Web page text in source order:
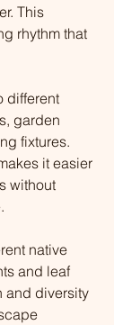
This
rhythm that
different
garden
fixtures.
it easier
without
native
and leaf
and diversity